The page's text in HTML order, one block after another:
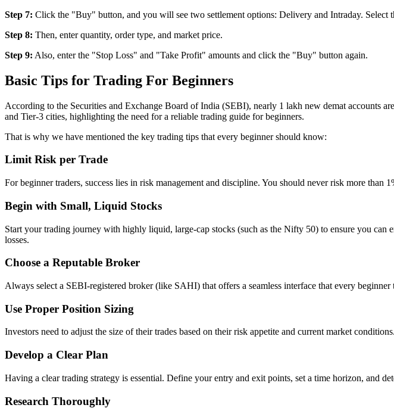
Step 7: Click the "Buy" button, and you will see two settlement options: Delivery and Intraday. Select
Step 8: Then, enter quantity, order type, and market price.
Step 9: Also, enter the "Stop Loss" and "Take Profit" amounts and click the "Buy" button again.
Basic Tips for Trading For Beginners
According to the Securities and Exchange Board of India (SEBI), nearly 1 lakh new demat accounts
and Tier-3 cities, highlighting the need for a reliable trading guide for beginners.
That is why we have mentioned the key trading tips that every beginner should know:
Limit Risk per Trade
For beginner traders, success lies in risk management and discipline. You should never risk more than
Begin with Small, Liquid Stocks
Start your trading journey with highly liquid, large-cap stocks (such as the Nifty 50) to ensure you
losses.
Choose a Reputable Broker
Always select a SEBI-registered broker (like SAHI) that offers a seamless interface that every beginner
Use Proper Position Sizing
Investors need to adjust the size of their trades based on their risk appetite and current market conditions.
Develop a Clear Plan
Having a clear trading strategy is essential. Define your entry and exit points, set a time horizon, and
Research Thoroughly